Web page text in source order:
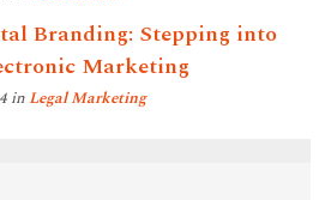
Branding: Stepping into
Marketing
in Legal Marketing